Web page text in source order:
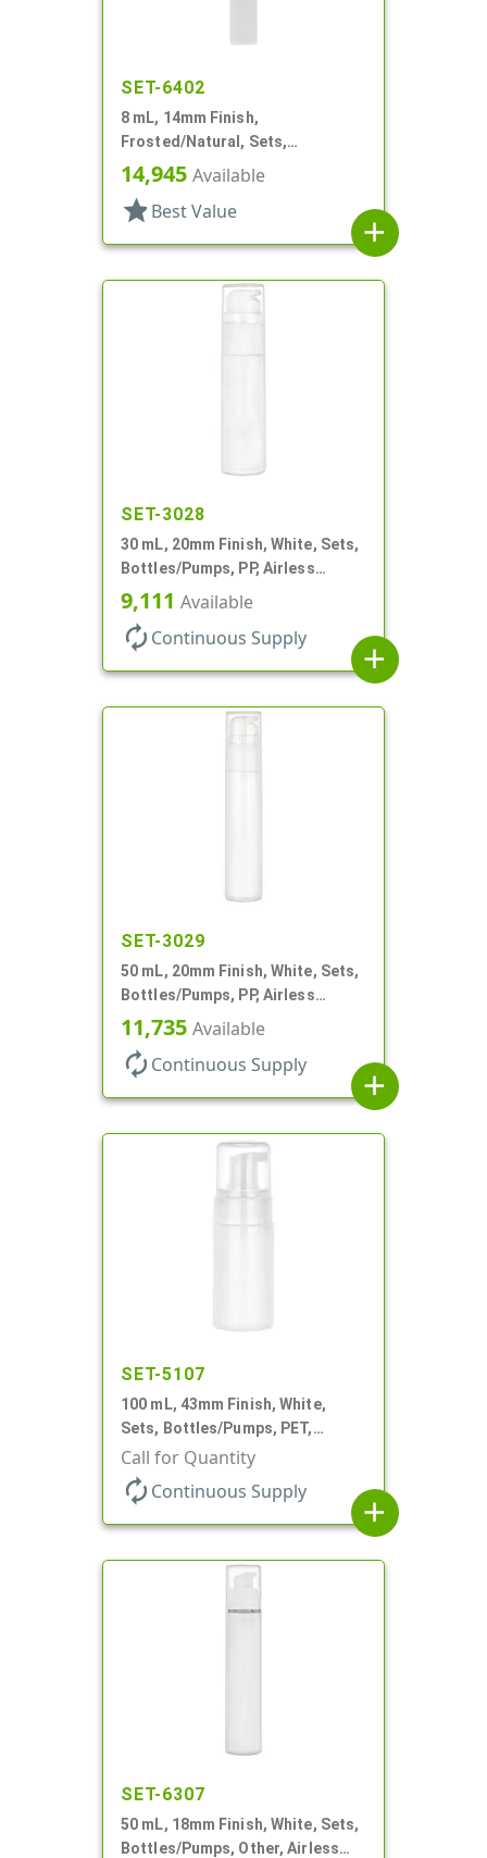
SET-6402
8 mL, 14mm Finish,
Frosted/Natural, Sets,
Bottles/Sprayers, PP, Pocket
Style Cylinder Round
14,945 Available
star Best Value
add
SET-3028
30 mL, 20mm Finish, White, Sets,
Bottles/Pumps, PP, Airless
Cylinder Round
9,111 Available
autorenew Continuous Supply
add
SET-3029
50 mL, 20mm Finish, White, Sets,
Bottles/Pumps, PP, Airless
Cylinder Round
11,735 Available
autorenew Continuous Supply
add
SET-5107
100 mL, 43mm Finish, White,
Sets, Bottles/Pumps, PET,
Cylinder Round
Call for Quantity
autorenew Continuous Supply
add
SET-6307
50 mL, 18mm Finish, White, Sets,
Bottles/Pumps, Other, Airless